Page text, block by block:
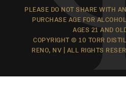
PLEASE DO NOT SHARE WITH
PURCHASE AGE FOR
AGES 21 AND
COPYRIGHT © 10 TORR
RENO, NV | ALL RIGHTS